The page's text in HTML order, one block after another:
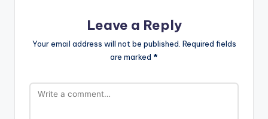
Leave a Reply
Your email address will not be published. Required fields
are marked *